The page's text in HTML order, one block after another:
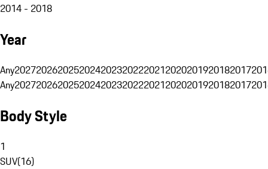
2014 - 2018
Year
Any20272026202520242023202220212020201920182017
Any20272026202520242023202220212020201920182017
Body Style
1
SUV(16)